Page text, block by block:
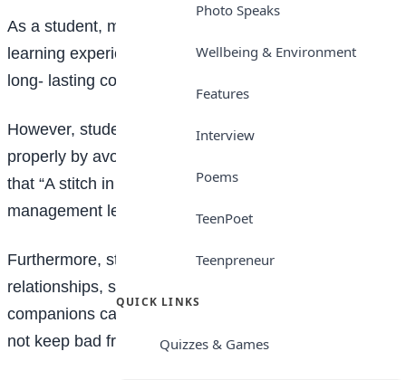
Photo Speaks
Wellbeing & Environment
Features
Interview
Poems
TeenPoet
Teenpreneur
QUICK LINKS
Quizzes & Games
As a student, making mistakes can be a valuable
learning experience, but some mistakes can have
long- lasting consequences.
However, students should endeavour to manage time
properly by avoiding procrastination. There is a saying
that “A stitch in time saves nine”. Also, proper time-
management leads to success in exams.
Furthermore, students need to keep healthy
relationships, so as to stay out of trouble. Bad
companions can ruin one’s life, the students should
not keep bad friends.